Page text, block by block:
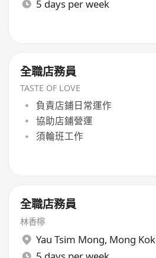
5 days per week
全職店務員
TASTE OF LOVE
負責店鋪日常運作
協助店鋪營運
須輪班工作
全職店務員
林香檸
Yau Tsim Mong, Mong Kok